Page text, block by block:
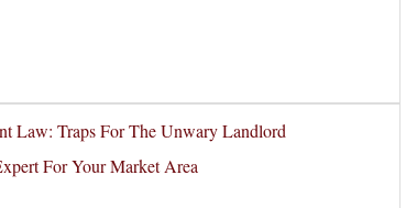
Law: Traps For The Unwary Landlord
For Your Market Area